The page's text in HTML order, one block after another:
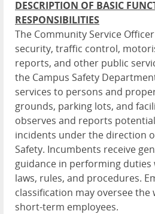
DESCRIPTION OF BASIC
RESPONSIBILITIES
The Community Service
security, traffic control,
reports, and other public
the Campus Safety
services to persons and
grounds, parking lots, and
observes and reports
incidents under the direction
Safety. Incumbents receive
guidance in performing
laws, rules, and procedures.
classification may oversee
short-term employees.